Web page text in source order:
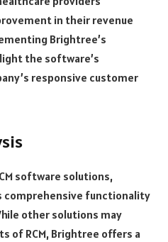
in their revenue
Brightree’s
the software’s
responsive customer
software solutions,
functionality
other solutions may
of RCM, Brightree offers a